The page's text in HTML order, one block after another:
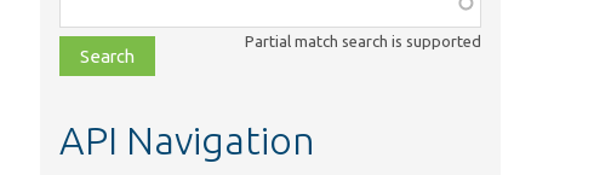
class,
file,
topic,
Partial match search is supported
API Navigation